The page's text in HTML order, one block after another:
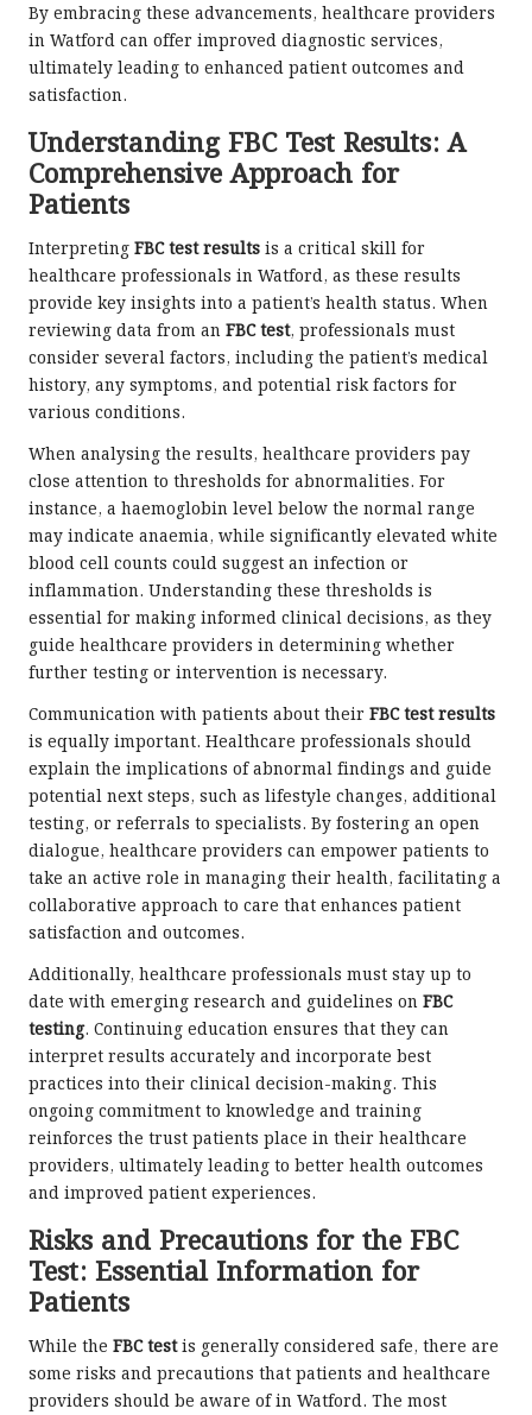
By embracing these advancements, healthcare providers
in Watford can offer improved diagnostic services,
ultimately leading to enhanced patient outcomes and
satisfaction.
Understanding FBC Test Results: A
Comprehensive Approach for
Patients
Interpreting FBC test results is a critical skill for
healthcare professionals in Watford, as these results
provide key insights into a patient’s health status. When
reviewing data from an FBC test, professionals must
consider several factors, including the patient’s medical
history, any symptoms, and potential risk factors for
various conditions.
When analysing the results, healthcare providers pay
close attention to thresholds for abnormalities. For
instance, a haemoglobin level below the normal range
may indicate anaemia, while significantly elevated white
blood cell counts could suggest an infection or
inflammation. Understanding these thresholds is
essential for making informed clinical decisions, as they
guide healthcare providers in determining whether
further testing or intervention is necessary.
Communication with patients about their FBC test results
is equally important. Healthcare professionals should
explain the implications of abnormal findings and guide
potential next steps, such as lifestyle changes, additional
testing, or referrals to specialists. By fostering an open
dialogue, healthcare providers can empower patients to
take an active role in managing their health, facilitating a
collaborative approach to care that enhances patient
satisfaction and outcomes.
Additionally, healthcare professionals must stay up to
date with emerging research and guidelines on FBC
testing. Continuing education ensures that they can
interpret results accurately and incorporate best
practices into their clinical decision-making. This
ongoing commitment to knowledge and training
reinforces the trust patients place in their healthcare
providers, ultimately leading to better health outcomes
and improved patient experiences.
Risks and Precautions for the FBC
Test: Essential Information for
Patients
While the FBC testis generally considered safe, there are
some risks and precautions that patients and healthcare
providers should be aware of in Watford. The most